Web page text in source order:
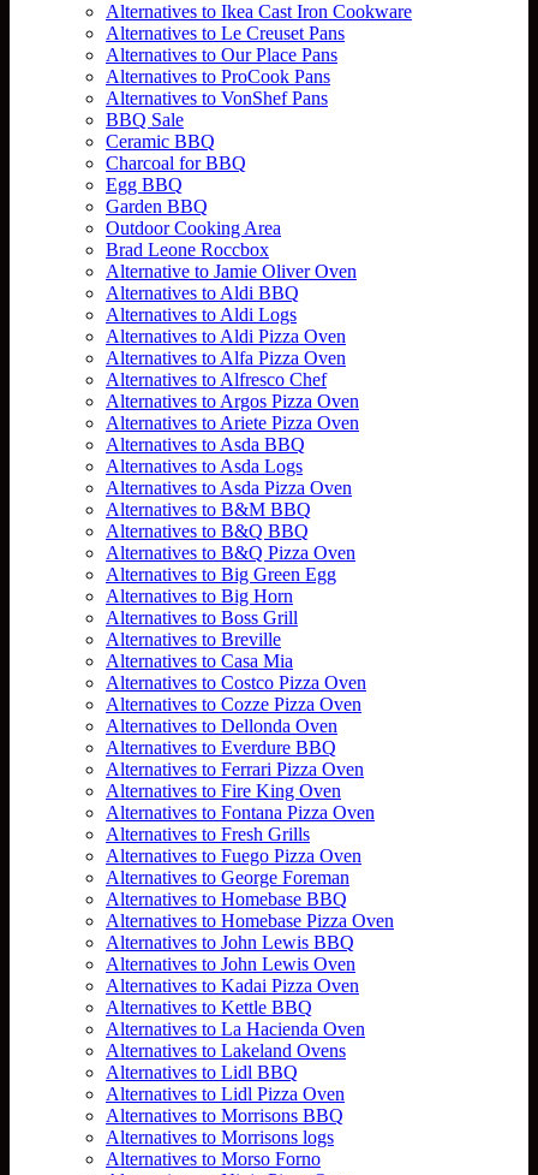
Alternatives to Ikea Cast Iron Cookware
Alternatives to Le Creuset Pans
Alternatives to Our Place Pans
Alternatives to ProCook Pans
Alternatives to VonShef Pans
BBQ Sale
Ceramic BBQ
Charcoal for BBQ
Egg BBQ
Garden BBQ
Outdoor Cooking Area
Brad Leone Roccbox
Alternative to Jamie Oliver Oven
Alternatives to Aldi BBQ
Alternatives to Aldi Logs
Alternatives to Aldi Pizza Oven
Alternatives to Alfa Pizza Oven
Alternatives to Alfresco Chef
Alternatives to Argos Pizza Oven
Alternatives to Ariete Pizza Oven
Alternatives to Asda BBQ
Alternatives to Asda Logs
Alternatives to Asda Pizza Oven
Alternatives to B&M BBQ
Alternatives to B&Q BBQ
Alternatives to B&Q Pizza Oven
Alternatives to Big Green Egg
Alternatives to Big Horn
Alternatives to Boss Grill
Alternatives to Breville
Alternatives to Casa Mia
Alternatives to Costco Pizza Oven
Alternatives to Cozze Pizza Oven
Alternatives to Dellonda Oven
Alternatives to Everdure BBQ
Alternatives to Ferrari Pizza Oven
Alternatives to Fire King Oven
Alternatives to Fontana Pizza Oven
Alternatives to Fresh Grills
Alternatives to Fuego Pizza Oven
Alternatives to George Foreman
Alternatives to Homebase BBQ
Alternatives to Homebase Pizza Oven
Alternatives to John Lewis BBQ
Alternatives to John Lewis Oven
Alternatives to Kadai Pizza Oven
Alternatives to Kettle BBQ
Alternatives to La Hacienda Oven
Alternatives to Lakeland Ovens
Alternatives to Lidl BBQ
Alternatives to Lidl Pizza Oven
Alternatives to Morrisons BBQ
Alternatives to Morrisons logs
Alternatives to Morso Forno